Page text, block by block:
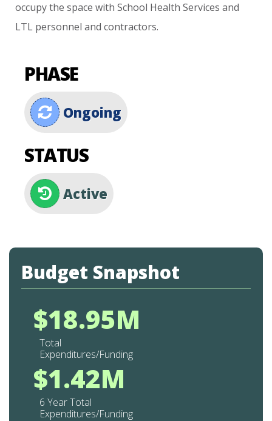
occupy the space with School Health Services and
LTL personnel and contractors.
PHASE
Ongoing
STATUS
Active
Budget Snapshot
$18.95M
Total
Expenditures/Funding
$1.42M
6 Year Total
Expenditures/Funding